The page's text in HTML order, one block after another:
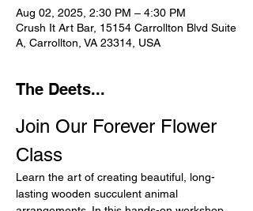
Aug 02, 2025, 2:30 PM – 4:30 PM
Crush It Art Bar, 15154 Carrollton Blvd Suite
A, Carrollton, VA 23314, USA
The Deets...
Join Our Forever Flower
Class
Learn the art of creating beautiful, long-
lasting wooden succulent animal